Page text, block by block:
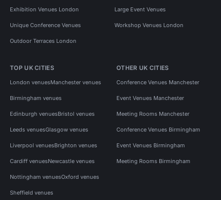
Exhibition Venues London Large Event Venues
Unique Conference Venues Workshop Venues London
Outdoor Terraces London
TOP UK CITIES
London venuesManchester venues
Birmingham venues
Edinburgh venuesBristol venues
Leeds venuesGlasgow venues
Liverpool venuesBrighton venues
Cardiff venuesNewcastle venues
Nottingham venuesOxford venues
Sheffield venues
OTHER UK CITIES
Conference Venues Manchester
Event Venues Manchester
Meeting Rooms Manchester
Conference Venues Birmingham
Event Venues Birmingham
Meeting Rooms Birmingham